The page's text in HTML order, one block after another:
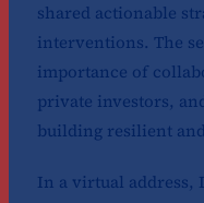
shared actionable
interventions. The
importance of
private investors,
building resilient
In a virtual address,